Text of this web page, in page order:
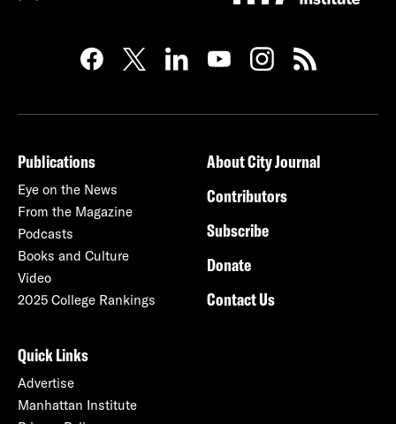
Publications
Eye on the News
From the Magazine
Podcasts
Books and Culture
Video
2025 College Rankings
About City Journal
Contributors
Subscribe
Donate
Contact Us
Quick Links
Advertise
Manhattan Institute